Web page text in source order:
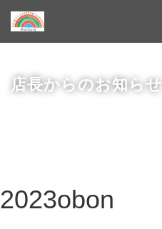
店長からのお知らせ
2023obon